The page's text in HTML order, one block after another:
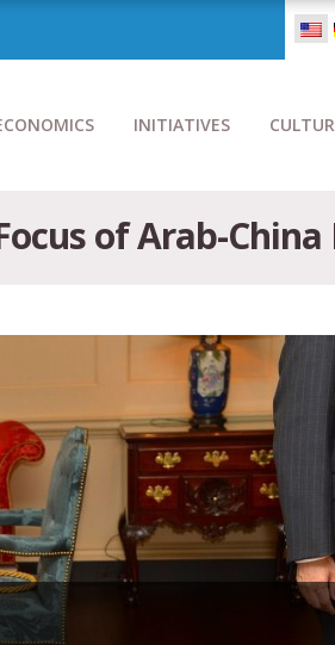
INITIATIVES
of Arab-